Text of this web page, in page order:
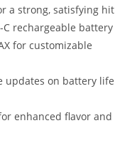
a strong, satisfying hit
C rechargeable battery
for customizable
updates on battery life
enhanced flavor and